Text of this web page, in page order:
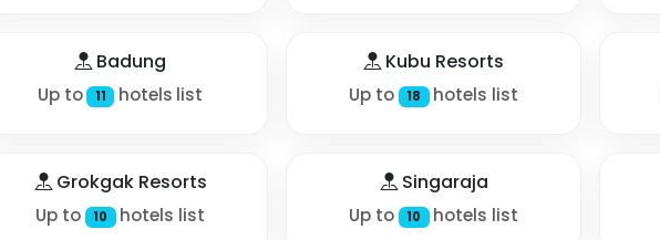
Badung
Up to 11 hotels list
Kubu Resorts
Up to 18 hotels list
Grokgak Resorts
Up to 10 hotels list
Singaraja
Up to 10 hotels list